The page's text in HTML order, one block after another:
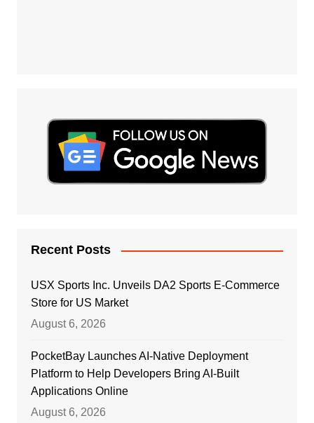
Recent Posts
USX Sports Inc. Unveils DA2 Sports E-Commerce
Store for US Market
August 6, 2026
PocketBay Launches AI-Native Deployment
Platform to Help Developers Bring AI-Built
Applications Online
August 6, 2026